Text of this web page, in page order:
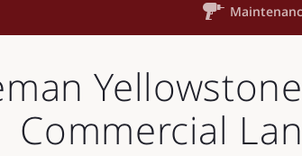

Yellowstone
Commercial